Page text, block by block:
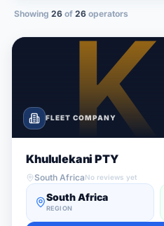
Showing 26 of 26 operators
FLEET COMPANY
Khululekani PTY
South AfricaNo reviews yet
South Africa
REGION